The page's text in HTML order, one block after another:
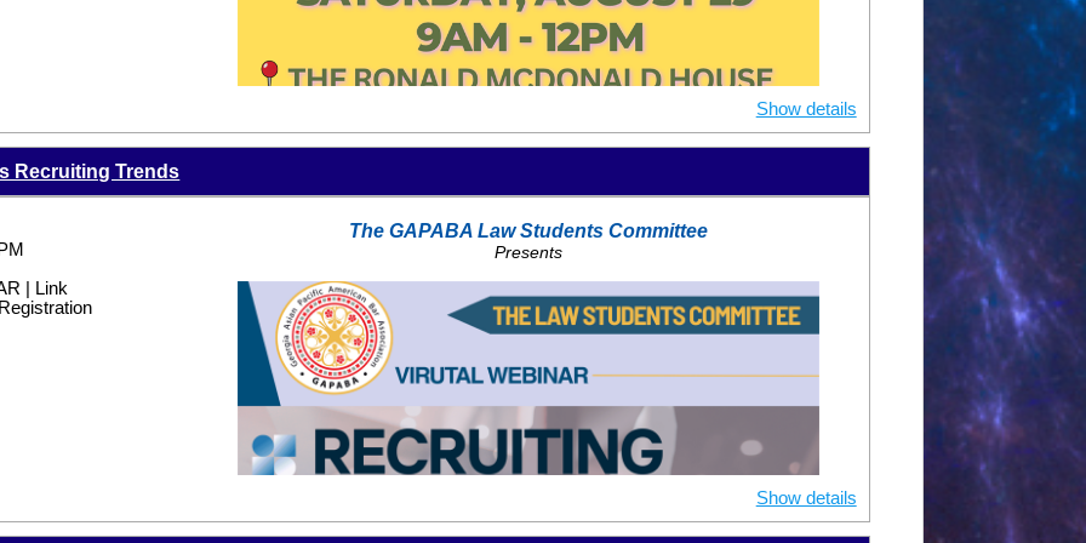
ZOOM LINK PROVIDED UPON REGISTRATION
Featuring
disease. She recently started DesiDil (www.desidil.org), the first
cardiometabolic practice focused on prevention for underrecognized high
She is active in the American Association of Clinical Endocrinologists,
Georgia Society of Endocrinology, American Society of Preventive
Cardiology, and has been asked to sit on the Diabetes council for the
American Heart Association.
She currently serves as an Assistant Professor of Medicine at NYU.
She is a multi-year Atlanta Magazine Top Doctor award recipient, multi-year
Castle Connolly Top Doctor award recipient, multi-year Castle, Connolly Top
Women in Medicine Recipient, and Castle Connolly top AAPI Doctor.
*Disclaimer: This event will be recorded*
Show details
Recruiting Trends
| Link
The GAPABA Law Students Committee
Presents
Show details